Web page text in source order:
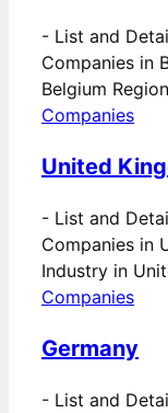
- List and
Companies in
Belgium
Companies
United
- List and
Companies in
Industry in
Companies
Germany
- List and